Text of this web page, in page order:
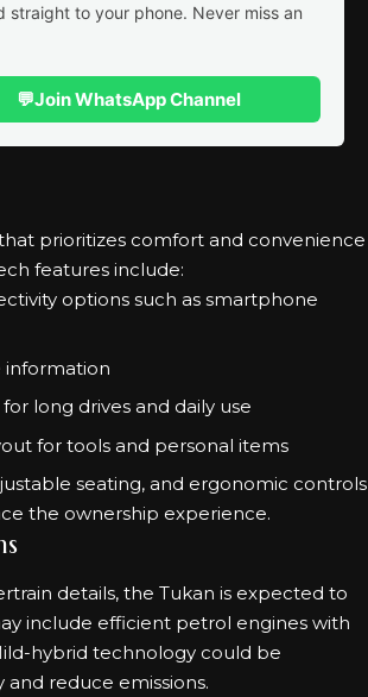
to your phone. Never miss an
💬Join WhatsApp Channel
prioritizes comfort and convenience
features include:
options such as smartphone
information
long drives and daily use
for tools and personal items
seating, and ergonomic controls
the ownership experience.
details, the Tukan is expected to
include efficient petrol engines with
hybrid technology could be
reduce emissions.